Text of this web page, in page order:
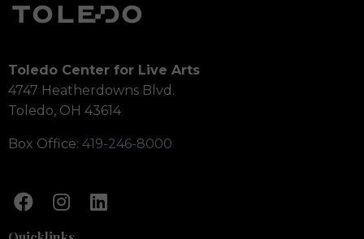
Toledo Center for Live Arts
4747 Heatherdowns Blvd.
Toledo, OH 43614
Box Office: 419-246-8000